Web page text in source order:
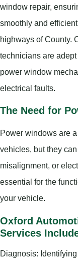
window repair,
smoothly and
highways of County.
technicians are
power window
electrical faults.
The Need for
Power windows are
vehicles, but they
misalignment, or
essential for the
your vehicle.
Oxford
Services
Diagnosis: